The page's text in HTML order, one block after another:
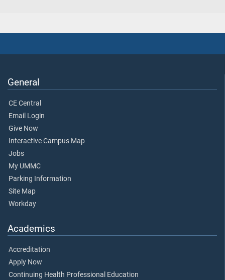
General
CE Central
Email Login
Give Now
Interactive Campus Map
Jobs
My UMMC
Parking Information
Site Map
Workday
Academics
Accreditation
Apply Now
Continuing Health Professional Education